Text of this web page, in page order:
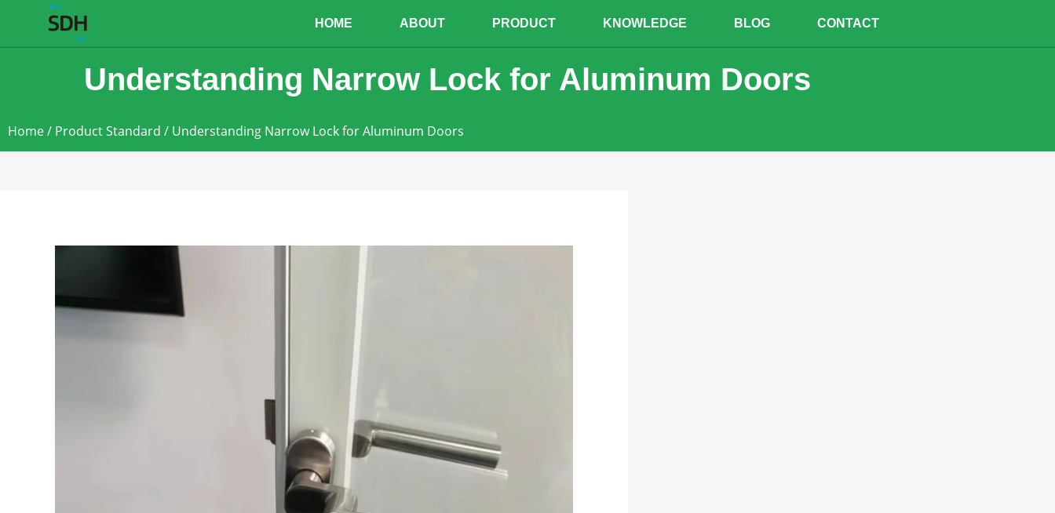
HOME ABOUT PRODUCT KNOWLEDGE BLOG CONTACT
Understanding Narrow Lock for Aluminum Doors
Home/ Product Standard / Understanding Narrow Lock for Aluminum Doors